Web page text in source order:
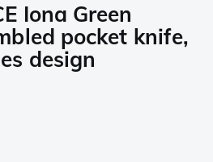
Iona Green
pocket knife,
design